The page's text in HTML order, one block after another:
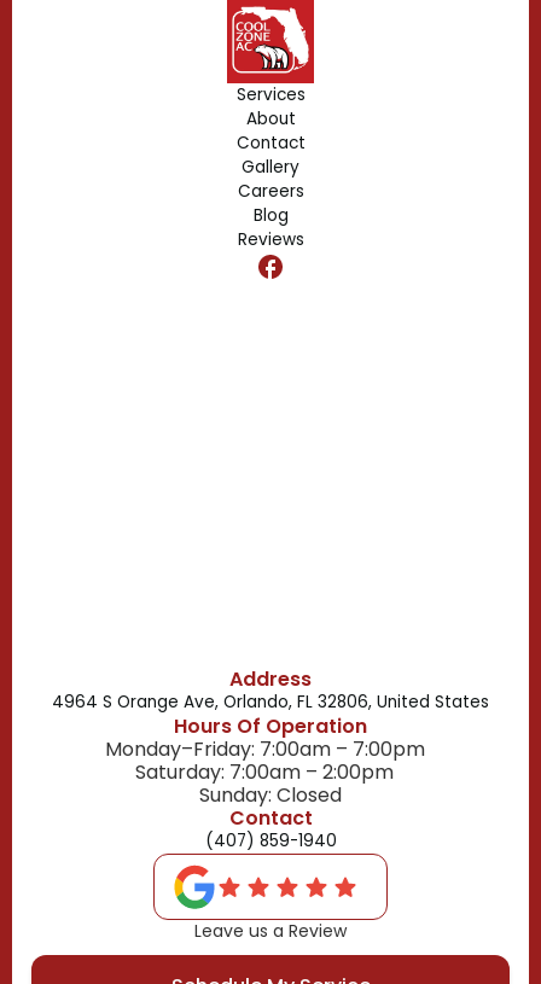
Geneva, FL
Forest City, FL
Fern Park, FL
Edgewood, FL
Dr. Phillips, FL
Services
About
Contact
Gallery
Careers
Blog
Reviews
Address
4964 S Orange Ave, Orlando, FL 32806, United States
Hours Of Operation
Monday–Friday: 7:00am – 7:00pm
Saturday: 7:00am – 2:00pm
Sunday: Closed
Contact
(407) 859-1940
Leave us a Review